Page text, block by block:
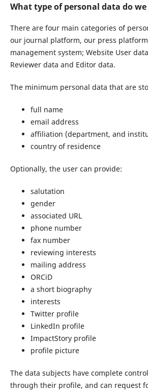
What type of personal data do
There are four main categories of
our journal platform, our press
management system; Website User
Reviewer data and Editor data.
The minimum personal data that are
full name
email address
affiliation (department, and
country of residence
Optionally, the user can provide:
salutation
gender
associated URL
phone number
fax number
reviewing interests
mailing address
ORCiD
a short biography
interests
Twitter profile
LinkedIn profile
ImpactStory profile
profile picture
The data subjects have complete
through their profile, and can request